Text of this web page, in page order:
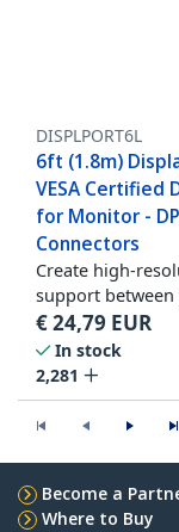
DISPLPORT6L
6ft (1.8m)
VESA Certified
for Monitor -
Connectors
Create high-
support
€24,79 EUR
In stock
2,281
Become a
Where to Buy